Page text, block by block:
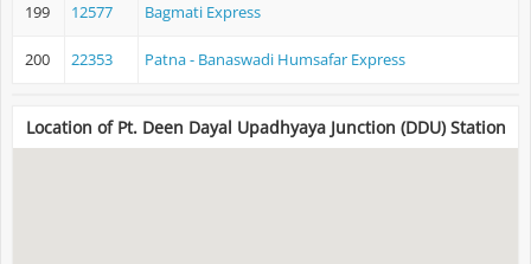
199 12577 Bagmati Express
200 22353 Patna - Banaswadi Humsafar Express
Location of Pt. Deen Dayal Upadhyaya Junction (DDU) Station